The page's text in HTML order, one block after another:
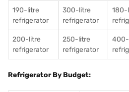
190-litre
refrigerator
300-litre
refrigerator
180-
200-litre
refrigerator
250-litre
refrigerator
Refrigerator By Budget: